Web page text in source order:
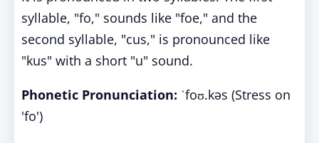
syllable, "fo," sounds like "foe," and the
second syllable, "cus," is pronounced like
"kus" with a short "u" sound.
Phonetic Pronunciation: ˈfoʊ.kəs (Stress on
'fo')